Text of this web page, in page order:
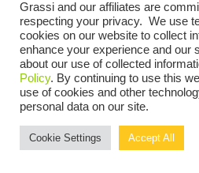
Communications in
was designed to assess
industry in New Jersey
identify trends over the
challenges for 2022.
Grassi and our affiliates are
respecting your privacy. We use
cookies on our website to collect
enhance your experience and our
about our use of collected
Policy. By continuing to use this
use of cookies and other
personal data on our site.
Cookie Settings Accept All